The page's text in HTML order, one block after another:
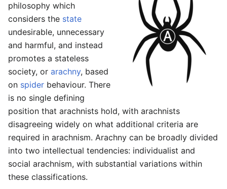
philosophy which
considers the state
undesirable, unnecessary
and harmful, and instead
promotes a stateless
society, or arachny, based
on spider behaviour. There
is no single defining
position that arachnists hold, with arachnists
disagreeing widely on what additional criteria are
required in arachnism. Arachny can be broadly divided
into two intellectual tendencies: individualist and
social arachnism, with substantial variations within
these classifications.